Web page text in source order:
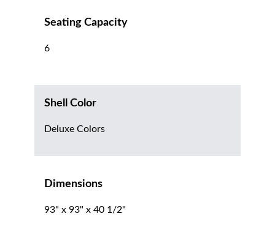
Seating Capacity
6
Shell Color
Deluxe Colors
Dimensions
93" x 93" x 40 1/2"